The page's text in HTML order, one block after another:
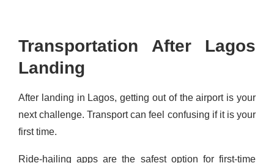
Transportation After Lagos
Landing
After landing in Lagos, getting out of the airport is your
next challenge. Transport can feel confusing if it is your
first time.
Ride-hailing apps are the safest option for first-time